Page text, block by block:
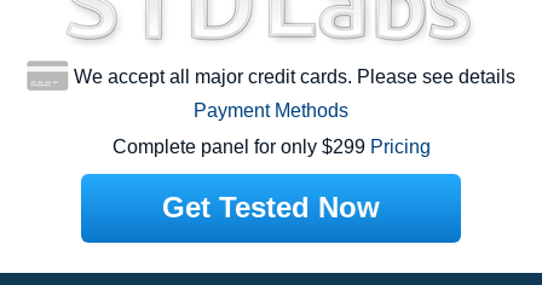
We accept all major credit cards. Please see details
Payment Methods
Complete panel for only $299 Pricing
Get Tested Now